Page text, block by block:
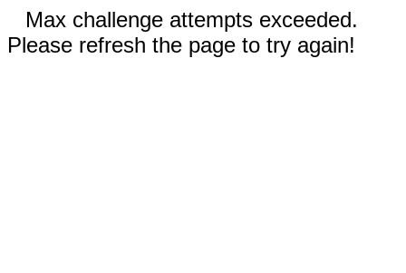
Max challenge attempts exceeded.
Please refresh the page to try again!